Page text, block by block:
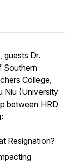
guests Dr.
Southern
College,
Niu (University
between HRD
Resignation?